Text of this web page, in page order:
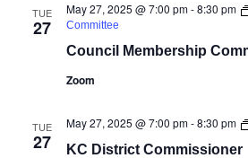
TUE
27
Council Membership
May 27, 2025 @ 7:00 pm-8:30 pm
Committee
Zoom
TUE
27 KC District Commissioner
May 27, 2025 @ 7:00 pm-8:30 pm